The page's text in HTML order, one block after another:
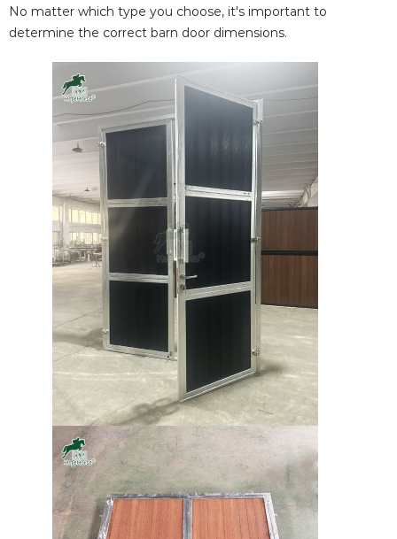
No matter which type you choose, it's important to
determine the correct barn door dimensions.